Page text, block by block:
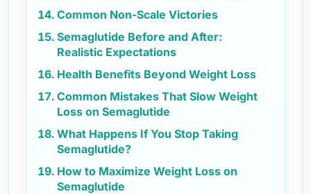
Common Non-Scale Victories
Semaglutide Before and After:
Realistic Expectations
Health Benefits Beyond Weight Loss
Common Mistakes That Slow Weight
Loss on Semaglutide
What Happens If You Stop Taking
Semaglutide?
How to Maximize Weight Loss on
Semaglutide